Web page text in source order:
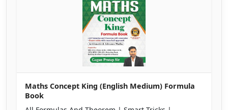
Maths Concept King (English Medium) Formula
Book